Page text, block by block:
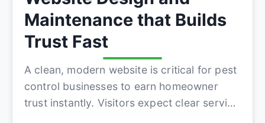
Maintenance that Builds
Trust Fast
A clean, modern website is critical for pest
control businesses to earn homeowner
trust instantly. Visitors expect clear service